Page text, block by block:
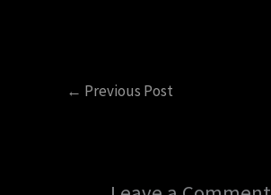
← Previous Post